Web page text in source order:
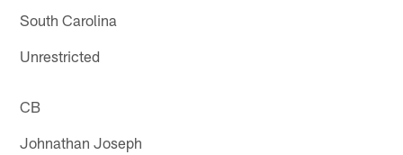
South Carolina
Unrestricted
CB
Johnathan Joseph